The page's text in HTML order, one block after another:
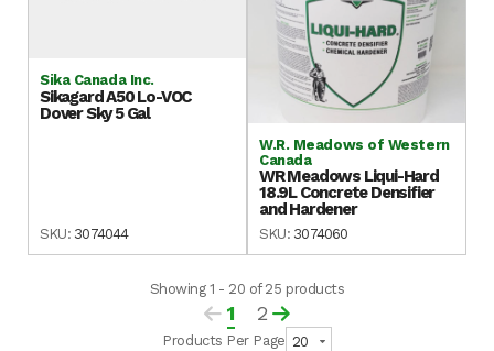
Sika Canada Inc.
Sikagard A50 Lo-VOC
Dover Sky 5 Gal
SKU: 3074044
W.R. Meadows of Western
Canada
WR Meadows Liqui-Hard
18.9L Concrete Densifier
and Hardener
SKU: 3074060
Showing 1 - 20 of 25 products
1 2
Products Per Page